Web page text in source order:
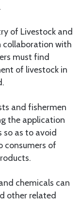
of Livestock and
collaboration with
must find
of livestock in
and fishermen
the application
so as to avoid
consumers of
chemicals can
other related